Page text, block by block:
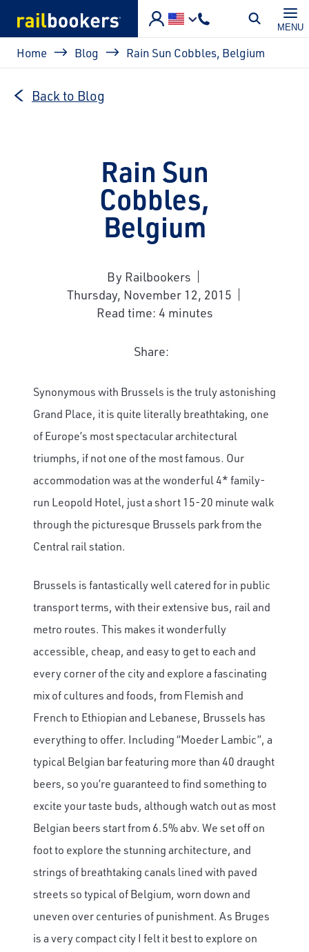
MENU
Breadcrumb
Home Blog Rain Sun Cobbles, Belgium
Back to Blog
Rain Sun
Cobbles,
Belgium
By Railbookers
Thursday, November 12, 2015
Read time: 4 minutes
Share:
Synonymous with Brussels is the truly astonishing
Grand Place, it is quite literally breathtaking, one
of Europe’s most spectacular architectural
triumphs, if not one of the most famous. Our
accommodation was at the wonderful 4* family-
run Leopold Hotel, just a short 15-20 minute walk
through the picturesque Brussels park from the
Central rail station.
Brussels is fantastically well catered for in public
transport terms, with their extensive bus, rail and
metro routes. This makes it wonderfully
accessible, cheap, and easy to get to each and
every corner of the city and explore a fascinating
mix of cultures and foods, from Flemish and
French to Ethiopian and Lebanese, Brussels has
everything to offer. Including “Moeder Lambic”, a
typical Belgian bar featuring more than 40 draught
beers, so you’re guaranteed to find something to
excite your taste buds, although watch out as most
Belgian beers start from 6.5% abv. We set off on
foot to explore the stunning architecture, and
strings of breathtaking canals lined with paved
streets so typical of Belgium, worn down and
uneven over centuries of punishment. As Bruges
is a very compact city I felt it best to explore on